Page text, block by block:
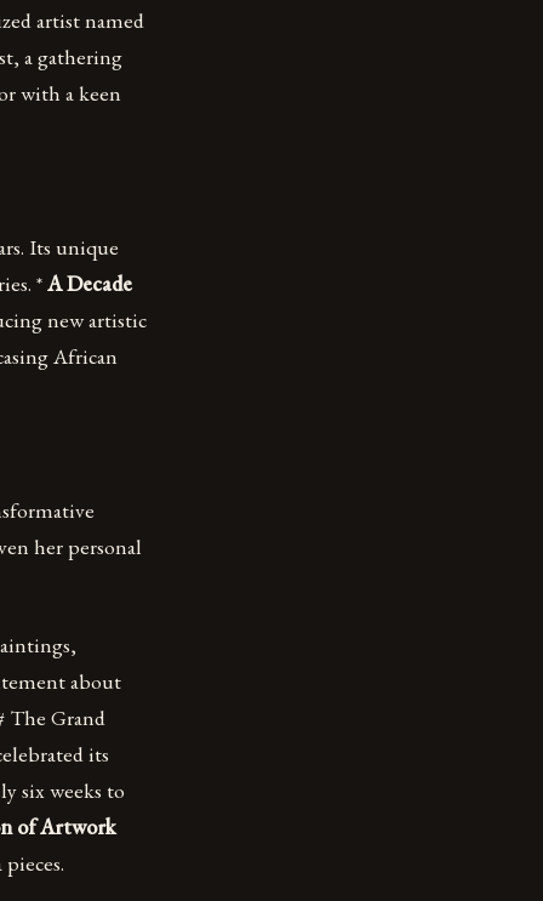
artist named
a gathering
with a keen
Its unique
*A Decade
new artistic
African
her personal
about
The Grand
its
six weeks to
of Artwork